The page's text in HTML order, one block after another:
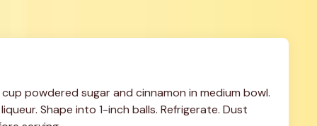
powdered sugar and cinnamon in medium bowl.
Shape into 1-inch balls. Refrigerate. Dust